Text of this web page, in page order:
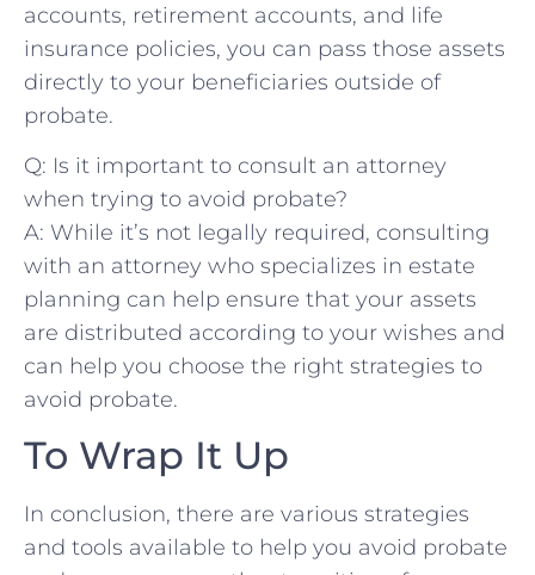
accounts, retirement accounts, and life
insurance policies, you can pass those assets
directly to⁤ your beneficiaries outside of
probate.
Q: Is it important to consult an attorney
when trying to avoid probate?
A: While it’s not legally required, consulting
with an attorney who⁤ specializes in⁢ estate
planning can help ensure that your assets
are distributed according to your wishes and
can help you choose the right strategies to
avoid probate.
To Wrap It Up
In conclusion, there are various strategies
and ‍tools⁤ available to help you avoid probate